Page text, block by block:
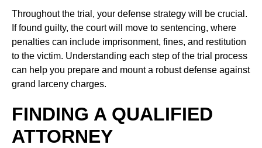
Throughout the trial, your defense strategy will be crucial.
If found guilty, the court will move to sentencing, where
penalties can include imprisonment, fines, and restitution
to the victim. Understanding each step of the trial process
can help you prepare and mount a robust defense against
grand larceny charges.
FINDING A QUALIFIED
ATTORNEY